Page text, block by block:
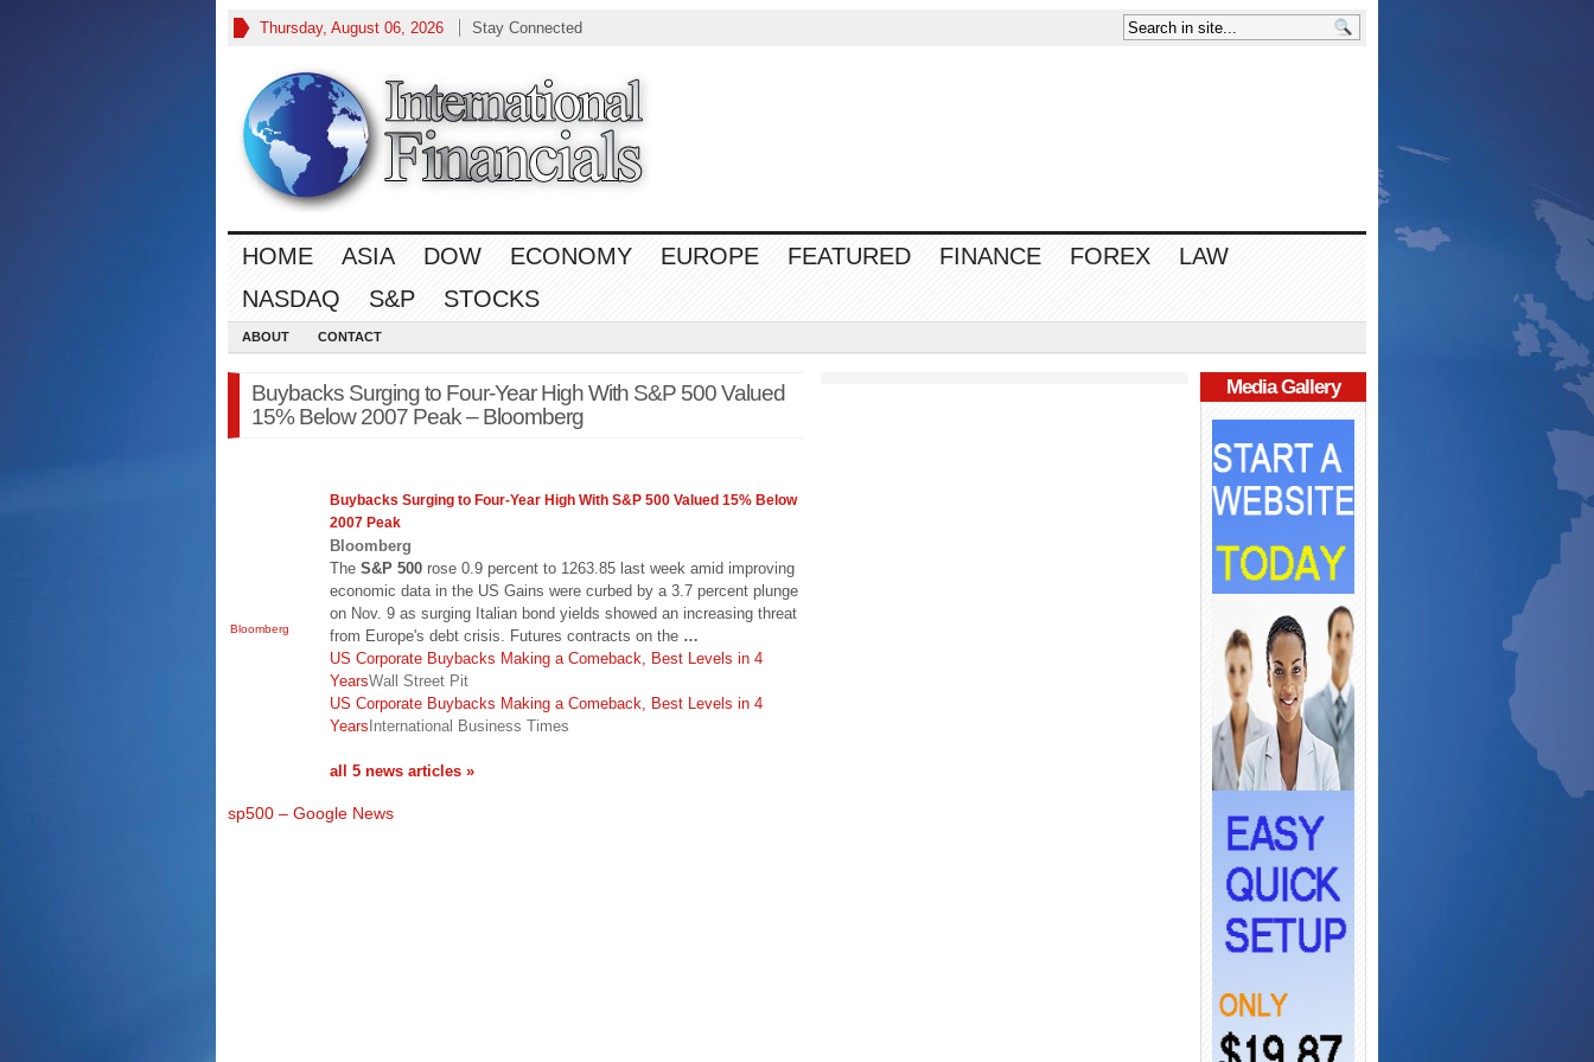
Thursday, August 06, 2026 Stay Connected
HOME ASIA DOW ECONOMY EUROPE FEATURED FINANCE FOREX
LAW
NASDAQ
S&P STOCKS
ABOUT CONTACT
Buybacks Surging to Four-Year High With S&P 500 Valued
15% Below 2007 Peak – Bloomberg
Bloomberg
Buybacks Surging to Four-Year High With S&P 500 Valued 15% Below
2007 Peak
Bloomberg
The S&P 500 rose 0.9 percent to 1263.85 last week amid improving
economic data in the US Gains were curbed by a 3.7 percent plunge
on Nov. 9 as surging Italian bond yields showed an increasing threat
from Europe's debt crisis. Futures contracts on the …
US Corporate Buybacks Making a Comeback, Best Levels in 4
YearsWall Street Pit
US Corporate Buybacks Making a Comeback, Best Levels in 4
YearsInternational Business Times
all 5 news articles »
sp500 – Google News
Media Gallery